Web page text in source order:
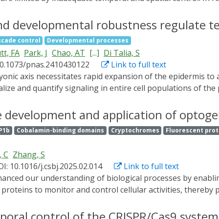
dynamic space-time-specific gene editing and
CRISPR, summarize its operational mechanisms, and
review analyzes the limitations of Opto-CRISPR, aiming
developmental robustness regulate
control Developmental processes
FA Park, J Chao, AT [...] Di Talia, S
pnas.2410430122
Link to full text
and quantify signaling in entire cell populations of
of Extracellular signal-regulated kinase (ERK), a
optogenetic ERK activation regulates cell cycling
activity becomes more pulsatile and functionally
animals with oversized periderm cells, yet,
differential responsiveness to ERK signaling and
development and application of
Cobalamin-binding domains Cryptochromes Fluorescent
C Zhang, S
10.1016/j.csbj.2025.02.014
Link to full text
to monitor and control cellular activities, thereby
design have opened up opportunities to develop